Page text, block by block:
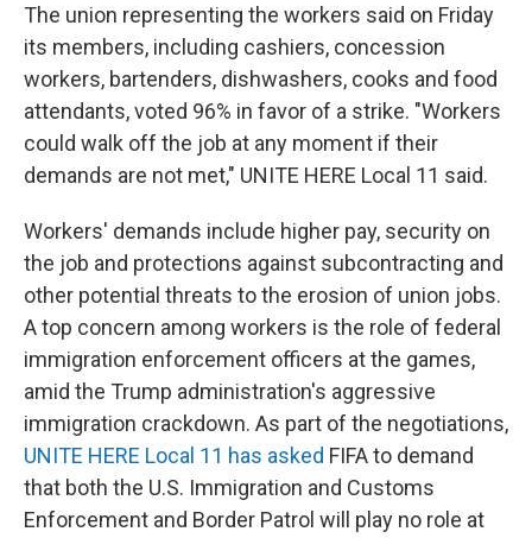
The union representing the workers said on Friday
its members, including cashiers, concession
workers, bartenders, dishwashers, cooks and food
attendants, voted 96% in favor of a strike. "Workers
could walk off the job at any moment if their
demands are not met," UNITE HERE Local 11 said.
Workers' demands include higher pay, security on
the job and protections against subcontracting and
other potential threats to the erosion of union jobs.
A top concern among workers is the role of federal
immigration enforcement officers at the games,
amid the Trump administration's aggressive
immigration crackdown. As part of the negotiations,
UNITE HERE Local 11 has asked FIFA to demand
that both the U.S. Immigration and Customs
Enforcement and Border Patrol will play no role at